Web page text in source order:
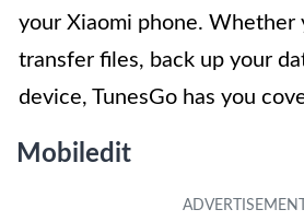
your Xiaomi phone. Whether
transfer files, back up your
device, TunesGo has you
Mobiledit